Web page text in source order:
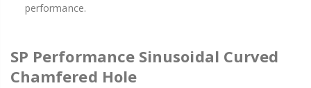
performance.
SP Performance Sinusoidal Curved
Chamfered Hole